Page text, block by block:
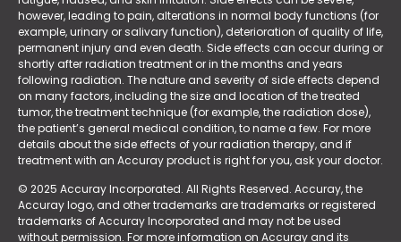
however, leading to pain, alterations in normal body functions (for
example, urinary or salivary function), deterioration of quality of life,
permanent injury and even death. Side effects can occur during or
shortly after radiation treatment or in the months and years
following radiation. The nature and severity of side effects depend
on many factors, including the size and location of the treated
tumor, the treatment technique (for example, the radiation dose),
the patient’s general medical condition, to name a few. For more
details about the side effects of your radiation therapy, and if
treatment with an Accuray product is right for you, ask your doctor.
© 2025 Accuray Incorporated. All Rights Reserved. Accuray, the
Accuray logo, and other trademarks are trademarks or registered
trademarks of Accuray Incorporated and may not be used
without permission. For more information on Accuray and its